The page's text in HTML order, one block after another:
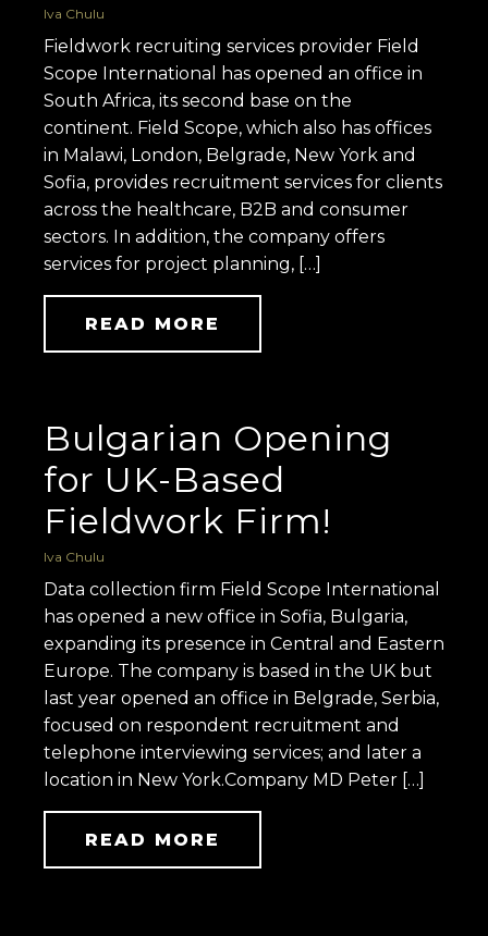
Iva Chulu
Fieldwork recruiting services provider Field
Scope International has opened an office in
South Africa, its second base on the
continent. Field Scope, which also has offices
in Malawi, London, Belgrade, New York and
Sofia, provides recruitment services for clients
across the healthcare, B2B and consumer
sectors. In addition, the company offers
services for project planning, […]
READ MORE
Bulgarian Opening
for UK-Based
Fieldwork Firm!
Iva Chulu
Data collection firm Field Scope International
has opened a new office in Sofia, Bulgaria,
expanding its presence in Central and Eastern
Europe. The company is based in the UK but
last year opened an office in Belgrade, Serbia,
focused on respondent recruitment and
telephone interviewing services; and later a
location in New York.Company MD Peter […]
READ MORE